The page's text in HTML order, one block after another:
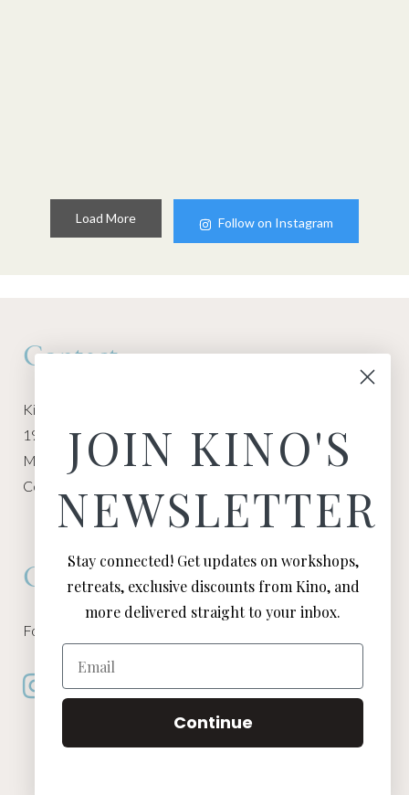
Load More Follow on Instagram
Contact
Kino Macgregor, Miami Yoga Garage
1940 NW Miami Ct
Miami, FL 33136
Contact:
Connect
Follow Kino on all of your favorite social media channels
JOIN KINO'S
NEWSLETTER
Stay connected! Get updates on workshops,
retreats, exclusive discounts from Kino, and
more delivered straight to your inbox.
Email
Continue